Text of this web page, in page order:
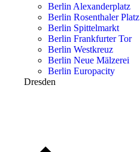
Berlin Alexanderplatz
Berlin Rosenthaler Platz
Berlin Spittelmarkt
Berlin Frankfurter Tor
Berlin Westkreuz
Berlin Neue Mälzerei
Berlin Europacity
Dresden